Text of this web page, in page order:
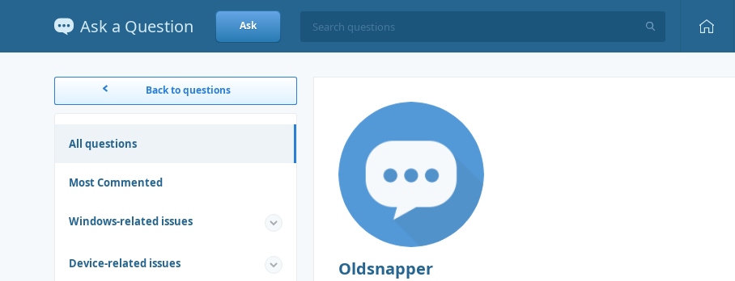
Ask a Question Ask
Back to questions
All questions
Most Commented
Windows-related issues
Device-related issues Oldsnapper